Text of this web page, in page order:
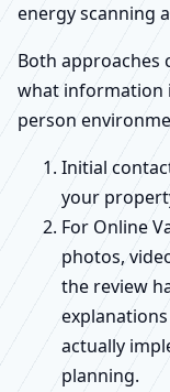
energy scanning
Both approaches
what information
person
Initial
your
For Online
photos,
the review
actually
planning.